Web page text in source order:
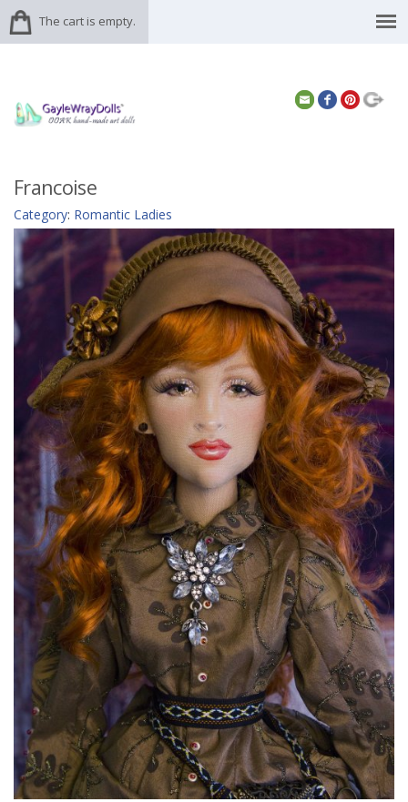
The cart is empty.
Francoise
Category: Romantic Ladies